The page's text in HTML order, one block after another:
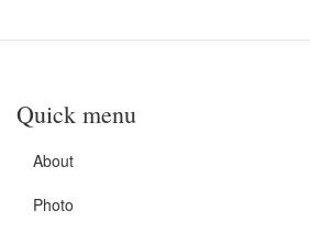
Quick menu
About
Photo